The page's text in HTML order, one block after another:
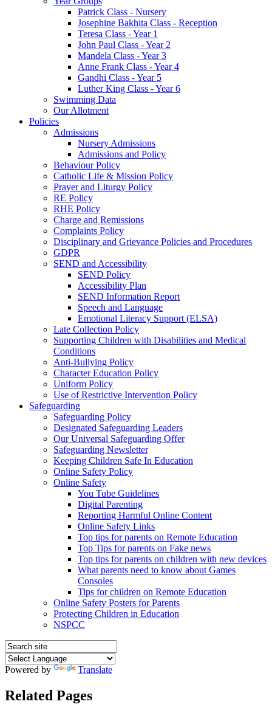
Patrick Class - Nursery
Josephine Bakhita Class - Reception
Teresa Class - Year 1
John Paul Class - Year 2
Mandela Class - Year 3
Anne Frank Class - Year 4
Gandhi Class - Year 5
Luther King Class - Year 6
Swimming Data
Our Allotment
Policies
Admissions
Nursery Admissions
Admissions and Policy
Behaviour Policy
Catholic Life & Mission Policy
Prayer and Liturgy Policy
RE Policy
RHE Policy
Charge and Remissions
Complaints Policy
Disciplinary and Grievance Policies and Procedures
GDPR
SEND and Accessibility
SEND Policy
Accessibility Plan
SEND Information Report
Speech and Language
Emotional Literacy Support (ELSA)
Late Collection Policy
Supporting Children with Disabilities and Medical
Conditions
Anti-Bullying Policy
Character Education Policy
Uniform Policy
Use of Restrictive Intervention Policy
Safeguarding
Safeguarding Policy
Designated Safeguarding Leaders
Our Universal Safeguarding Offer
Safeguarding Newsletter
Keeping Children Safe In Education
Online Safety Policy
Online Safety
You Tube Guidelines
Digital Parenting
Reporting Harmful Online Content
Online Safety Links
Top tips for parents on Remote Education
Top Tips for parents on Fake news
Top tips for parents on children with new devices
What parents need to know about Games
Consoles
Tips for children on Remote Education
Online Safety Posters for Parents
Protecting Children in Education
NSPCC
Powered by Translate
Related Pages